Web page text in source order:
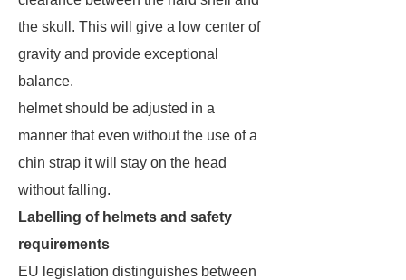
the skull. This will give a low center of
gravity and provide exceptional
balance.
helmet should be adjusted in a
manner that even without the use of a
chin strap it will stay on the head
without falling.
Labelling of helmets and safety
requirements
EU legislation distinguishes between